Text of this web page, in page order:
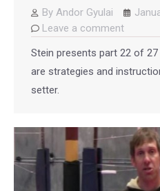
By Andor Gyulai
Leave a comment
Stein presents part 22 of
are strategies and
setter.